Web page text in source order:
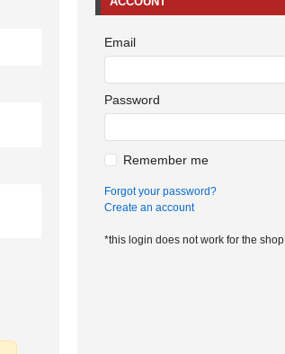
Email
Password
Remember me
Forgot your password?
Create an account
*this login does not work for the shop